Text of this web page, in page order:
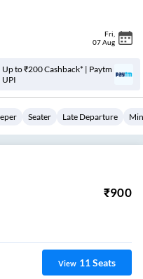
Fri
07 Aug
Up to ₹200 Cashback* | Paytm
UPI
Seater Late Departure
₹900
View 11Seats